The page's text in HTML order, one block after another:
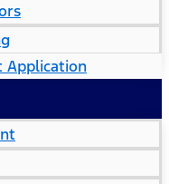
Application